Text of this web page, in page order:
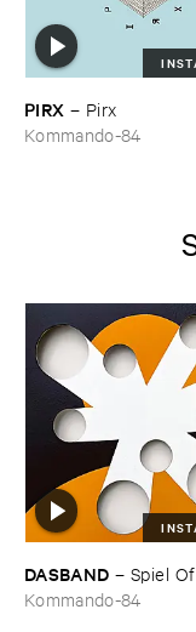
PIRX – Pirx
Kommando-84
DASBAND – Spiel
Kommando-84